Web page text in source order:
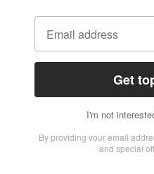
Code of Ethics
General
CONNECT
Give to CDI
Job
Email